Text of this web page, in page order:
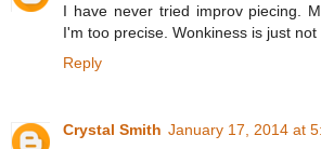
I have never tried improv piecing.
I'm too precise. Wonkiness is just not
Reply
Crystal Smith January 17, 2014 at